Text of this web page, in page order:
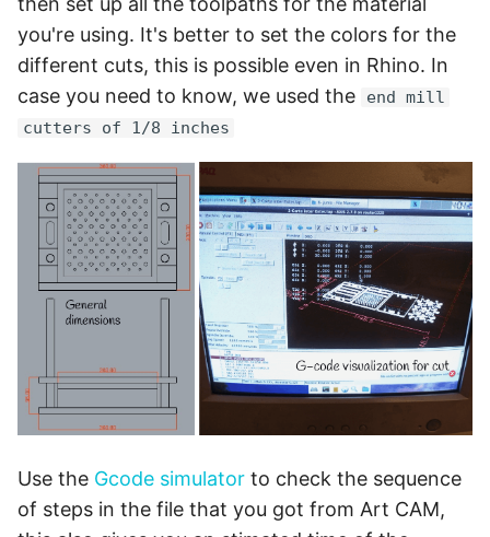
you're using. It's better to set the colors for the
different cuts, this is possible even in Rhino. In
case you need to know, we used the
end mill
cutters of 1/8 inches
Use the Gcode simulator to check the sequence
of steps in the file that you got from Art CAM,